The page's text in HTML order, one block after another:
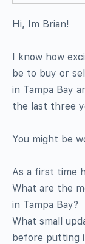
Hi, Im Brian!
I know how
be to buy or
in Tampa Bay
the last three
You might be
As a first time
What are the
in Tampa Bay?
What small
before putting